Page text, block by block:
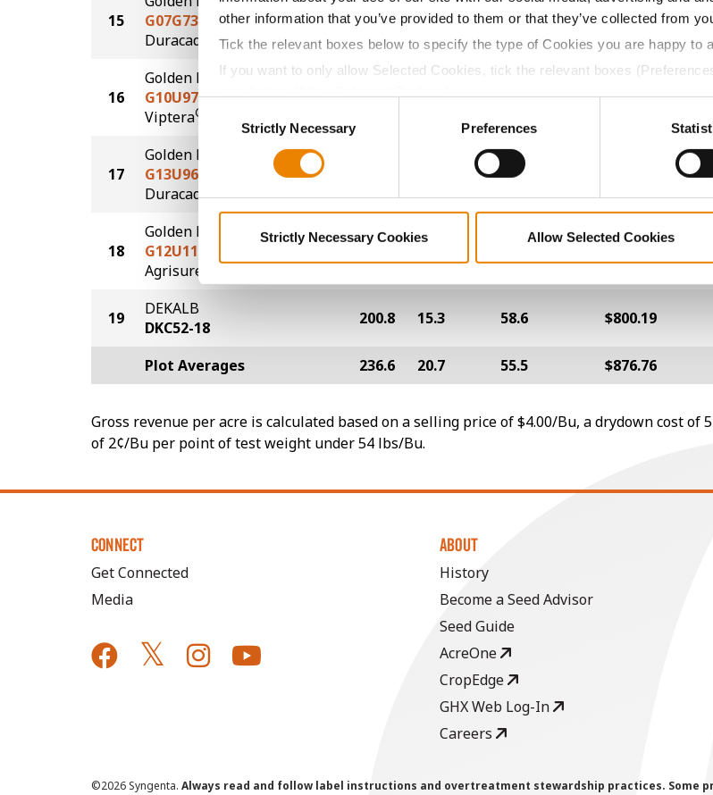
other information that you’ve provided to them or that they’ve collected from
Tick the relevant boxes below to specify the type of Cookies you are happy to
If you want to only allow Selected Cookies, tick the relevant boxes
Consent
SelectionStrictly Necessary Preferences
Strictly Necessary Cookies Allow Selected Cookies
15
G07G73-D
Duracade
225.4 18.4 54.7 $863.28
16
Golden Harvest
G10U97-V
Viptera®
224.0 21.0 53.8 $827.90
17
Golden Harvest
G13U96-DV
DuracadeViptera™
53.1
18
Golden Harvest
G12U11-AA
Agrisure
218.5
19
DEKALB
DKC52-18
200.8 15.3 58.6 $800.19
Plot Averages 236.6 20.7 55.5 $876.76
Gross revenue per acre is calculated based on a selling price of $4.00/Bu, a drydown cost
of 2¢/Bu per point of test weight under 54 lbs/Bu.
CONNECT
Get Connected
Media
ABOUT
History
Become a Seed Advisor
Seed Guide
AcreOne
CropEdge
GHX Web Log-In
Careers
©2026 Syngenta. Always read and follow label instructions and overtreatment stewardship practices. Some